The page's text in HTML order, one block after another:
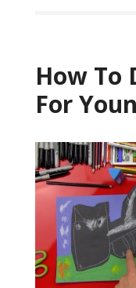
How To
For